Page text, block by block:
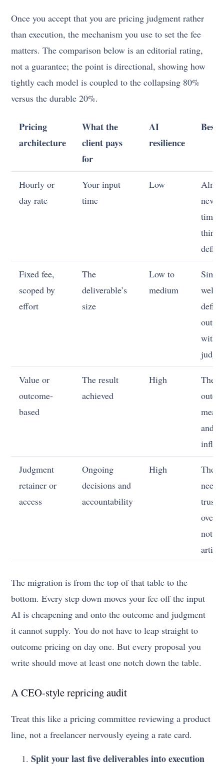
Once you accept that you are pricing judgment rather
than execution, the mechanism you use to set the fee
matters. The comparison below is an editorial rating,
not a guarantee; the point is directional, showing how
tightly each model is coupled to the collapsing 80%
versus the durable 20%.
Pricing
architecture
What the
client pays
for
AI
resilience
Best
Hourly or
day rate
Your input
time
Low
never
time
thing
Fixed fee,
scoped by
effort
The
deliverable’s
size
Low to
medium
well-
output
with
Value or
outcome-
based
The result
achieved
High
The
and
Judgment
retainer or
access
Ongoing
decisions and
accountability
High
The
needs
over
not an
The migration is from the top of that table to the
bottom. Every step down moves your fee off the input
AI is cheapening and onto the outcome and judgment
it cannot supply. You do not have to leap straight to
outcome pricing on day one. But every proposal you
write should move at least one notch down the table.
A CEO-style repricing audit
Treat this like a pricing committee reviewing a product
line, not a freelancer nervously eyeing a rate card.
Split your last five deliverables into execution